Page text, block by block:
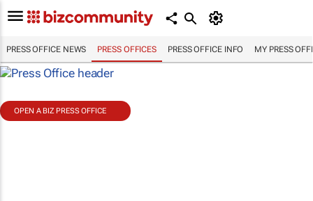
PRESS OFFICE NEWS PRESS OFFICES PRESS OFFICE INFO MY PRESS
OPEN A BIZ PRESS OFFICE